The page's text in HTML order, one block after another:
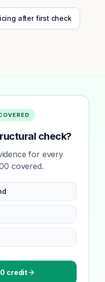
after first check
check?
for every
covered.
credit